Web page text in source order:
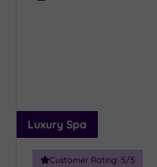
Luxury Spa
Customer Rating: 5/5